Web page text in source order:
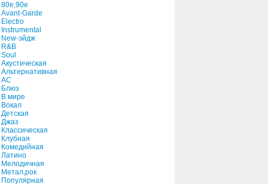
80e,90e
Avant-Garde
Electro
Instrumental
New-эйдж
R&B
Soul
Акустическая
Альтернативная
АС
Блюз
В мире
Вокал
Детская
Джаз
Классическая
Клубная
Комедийная
Латино
Мелодичная
Метал,рок
Популярная